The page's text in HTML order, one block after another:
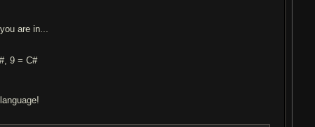
are in...
9 = C#